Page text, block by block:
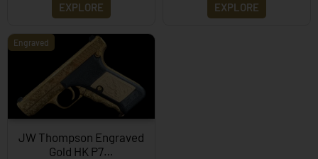
EXPLORE EXPLORE
Engraved
JW Thompson Engraved
Gold HK P7…